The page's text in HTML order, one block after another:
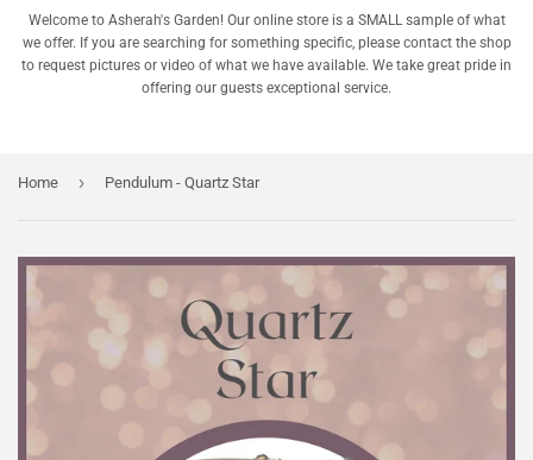
Welcome to Asherah's Garden! Our online store is a SMALL sample of what
we offer. If you are searching for something specific, please contact the shop
to request pictures or video of what we have available. We take great pride in
offering our guests exceptional service.
Home › Pendulum - Quartz Star